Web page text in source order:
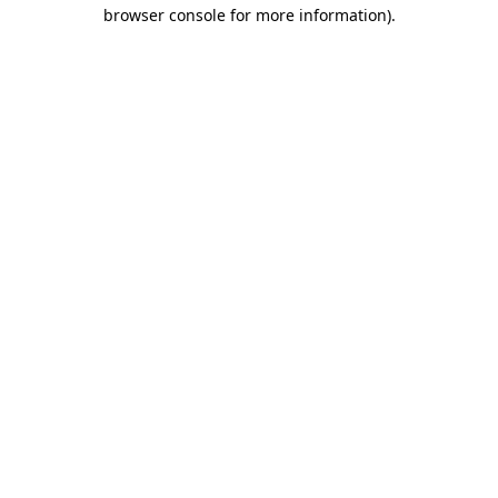
browser console for more information).